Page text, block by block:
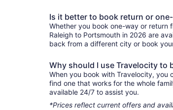
Is it better to book return or
Whether you book one-way or return
Raleigh to Portsmouth in 2026 are
back from a different city or book
Why should I use Travelocity to
When you book with Travelocity, you
find one that works for the whole
available 24/7 to assist you.
*Prices reflect current offers and